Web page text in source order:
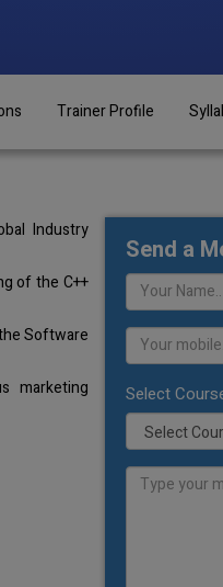
Trainer Profile
Industry
of the C++
Software
marketing
Send a
Select